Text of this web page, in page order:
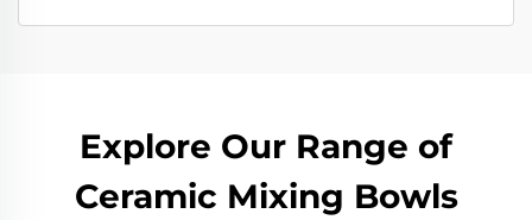
Explore Our Range of
Ceramic Mixing Bowls